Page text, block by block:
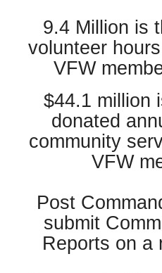
9.4 Million is
volunteer
VFW
$44.1 million
donated
community
VFW
Post
submit
Reports on a